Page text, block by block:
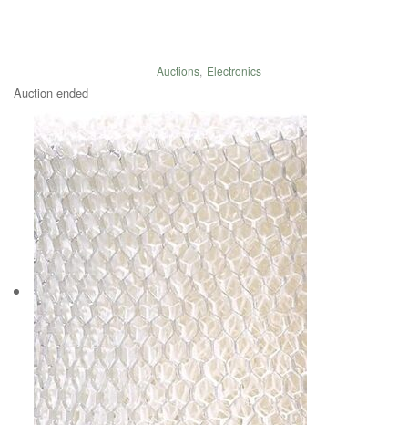
Auctions, Electronics
Auction ended